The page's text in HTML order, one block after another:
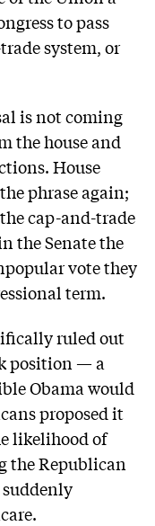
to pass
system, or
is not coming
the house and
House
phrase again;
cap-and-trade
the Senate the
vote they
term.
ruled out
position — a
Obama would
proposed it
likelihood of
the Republican
suddenly